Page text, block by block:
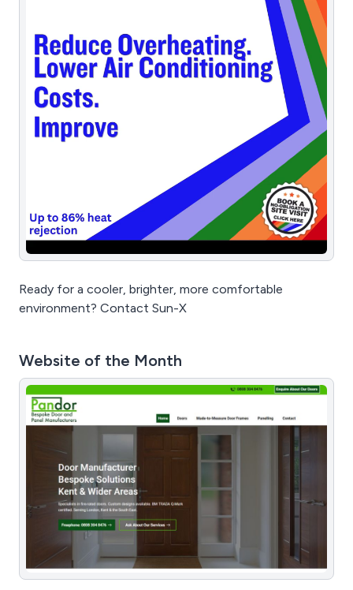
Ready for a cooler, brighter, more comfortable
environment? Contact Sun-X
Website of the Month